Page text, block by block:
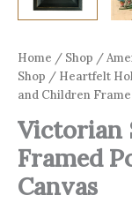
Home / Shop /
Shop / Heartfelt
and Children
Victorian
Framed
Canvas